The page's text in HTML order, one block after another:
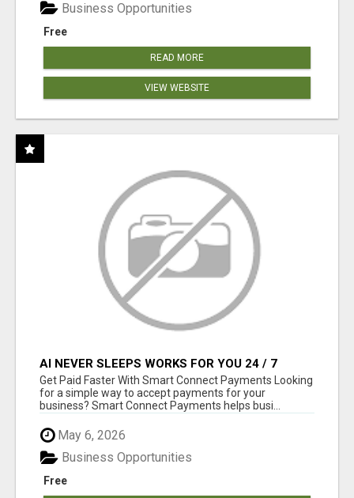
Free
Business Opportunities
READ MORE
VIEW WEBSITE
AI NEVER SLEEPS WORKS FOR YOU 24 / 7
Get Paid Faster With Smart Connect Payments Looking
for a simple way to accept payments for your
business? Smart Connect Payments helps busi...
May 6, 2026
Free
Business Opportunities